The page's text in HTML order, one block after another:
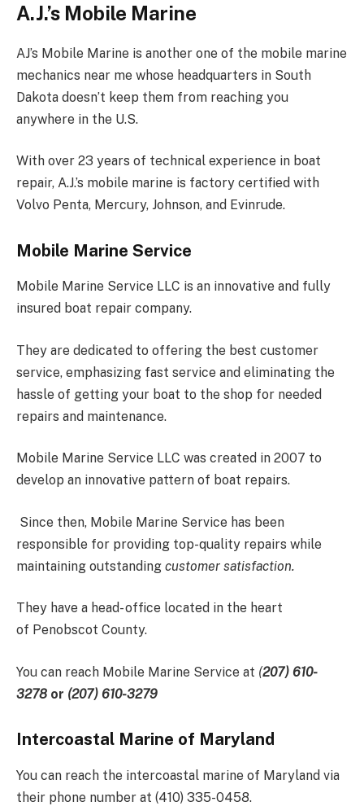
A.J.’s Mobile Marine
AJ’s Mobile Marine is another one of the mobile marine
mechanics near me whose headquarters in South
Dakota doesn’t keep them from reaching you
anywhere in the U.S.
With over 23 years of technical experience in boat
repair, A.J.’s mobile marine is factory certified with
Volvo Penta, Mercury, Johnson, and Evinrude.
Mobile Marine Service
Mobile Marine Service LLC is an innovative and fully
insured boat repair company.
They are dedicated to offering the best customer
service, emphasizing fast service and eliminating the
hassle of getting your boat to the shop for needed
repairs and maintenance.
Mobile Marine Service LLC was created in 2007 to
develop an innovative pattern of boat repairs.
Since then, Mobile Marine Service has been
responsible for providing top-quality repairs while
maintaining outstanding customer satisfaction.
They have a head- office located in the heart
of Penobscot County.
You can reach Mobile Marine Service at (207) 610-
3278 or (207) 610-3279
Intercoastal Marine of Maryland
You can reach the intercoastal marine of Maryland via
their phone number at (410) 335-0458.